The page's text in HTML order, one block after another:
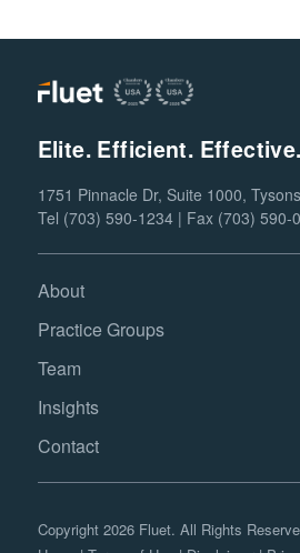
Elite. Efficient. Effective.
1751 Pinnacle Dr, Suite 1000,
Tel (703) 590-1234 | Fax (703) 590-
About
Practice Groups
Team
Insights
Contact
Copyright 2026 Fluet. All Rights